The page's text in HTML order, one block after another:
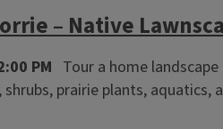
– Native
PM Tour a home
prairie plants, aquatics,